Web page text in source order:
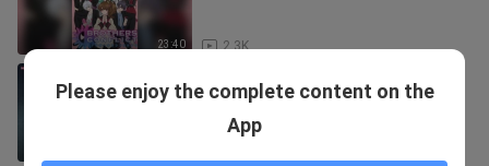
23:40 2.3K
(Dogulwang)
Please enjoy the complete content on the
App